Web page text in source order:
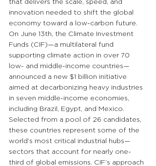
that delivers the scale, speed, and
innovation needed to shift the global
economy toward a low-carbon future.
On June 13th, the Climate Investment
Funds (CIF)—a multilateral fund
supporting climate action in over 70
low- and middle-income countries—
announced a new $1 billion initiative
aimed at decarbonizing heavy industries
in seven middle-income economies,
including Brazil, Egypt, and Mexico.
Selected from a pool of 26 candidates,
these countries represent some of the
world’s most critical industrial hubs—
sectors that account for nearly one-
third of global emissions. CIF’s approach